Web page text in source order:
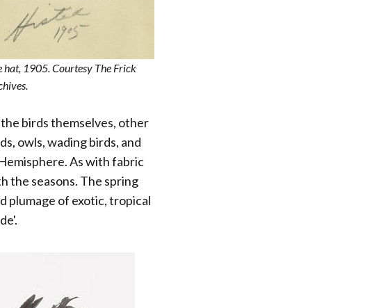
hat, 1905. Courtesy The Frick
birds themselves, other
owls, wading birds, and
As with fabric
the seasons. The spring
plumage of exotic, tropical